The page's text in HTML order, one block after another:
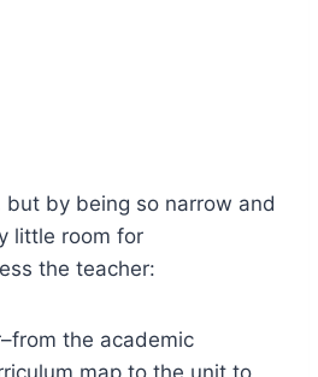
by being so narrow and
little room for
the teacher:
the academic
map to the unit to